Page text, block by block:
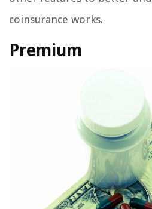
coinsurance works.
Premium